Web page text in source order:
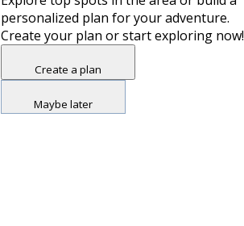
personalized plan for your adventure.
Create your plan or start exploring now!
Create a plan
Maybe later